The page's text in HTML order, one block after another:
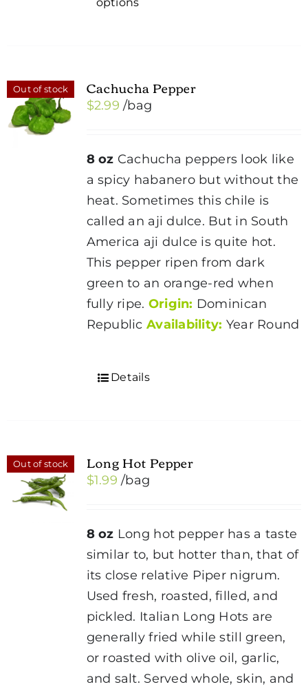
The
be
chosen
on
the
product
page
Out of stock Cachucha Pepper
$2.99 /bag
8 oz Cachucha peppers look like
a spicy habanero but without the
heat. Sometimes this chile is
called an aji dulce. But in South
America aji dulce is quite hot.
This pepper ripen from dark
green to an orange-red when
fully ripe. Origin: Dominican
Republic Availability: Year Round
Details
Out of stock Long Hot Pepper
$1.99 /bag
8 oz Long hot pepper has a taste
similar to, but hotter than, that of
its close relative Piper nigrum.
Used fresh, roasted, filled, and
pickled. Italian Long Hots are
generally fried while still green,
or roasted with olive oil, garlic,
and salt. Served whole, skin, and